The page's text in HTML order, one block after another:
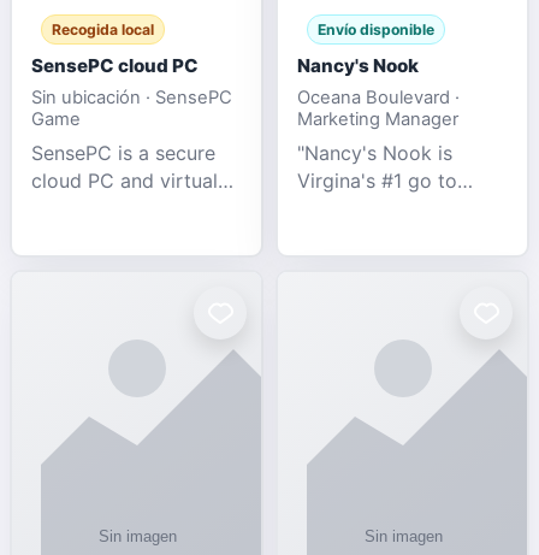
Recogida local
SensePC cloud PC
Sin ubicación · SensePC
Game
SensePC is a secure
cloud PC and virtual
performance GPU-
remote work, business,
Envío disponible
Nancy's Nook
Oceana Boulevard ·
Marketing Manager
"Nancy's Nook is
Virgina's #1 go to
We specialize in the
industries.